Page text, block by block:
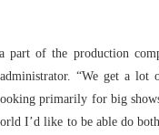
part of the production
“We get a
primarily for big
I’d like to be able do